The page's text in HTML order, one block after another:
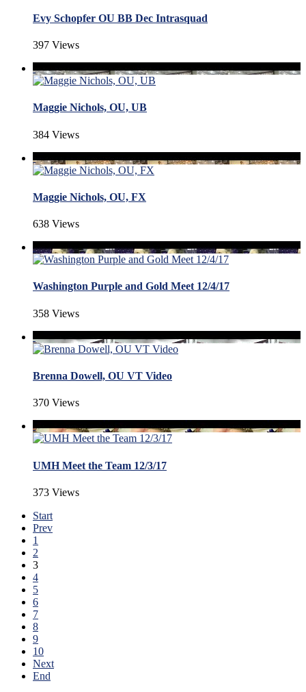
Evy Schopfer OU BB Dec Intrasquad
397 Views
Maggie Nichols, OU, UB
384 Views
Maggie Nichols, OU, FX
638 Views
Washington Purple and Gold Meet 12/4/17
358 Views
Brenna Dowell, OU VT Video
370 Views
UMH Meet the Team 12/3/17
373 Views
Start
Prev
1
2
3
4
5
6
7
8
9
10
Next
End